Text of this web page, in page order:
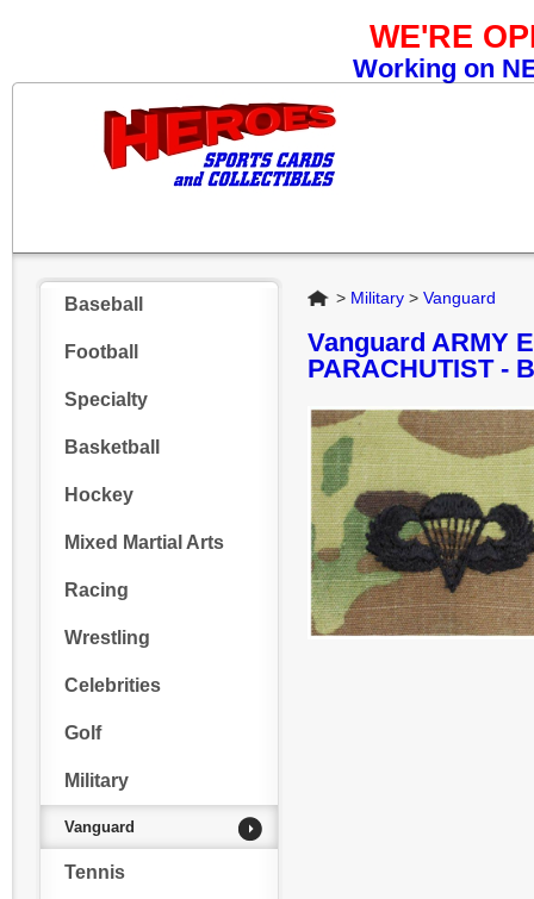
WE'RE
Working on
Baseball
Football
Specialty
Basketball
Hockey
Mixed Martial Arts
Racing
Wrestling
Celebrities
Golf
Military
Vanguard
Tennis
Home
> Military > Vanguard
Vanguard ARMY
PARACHUTIST -